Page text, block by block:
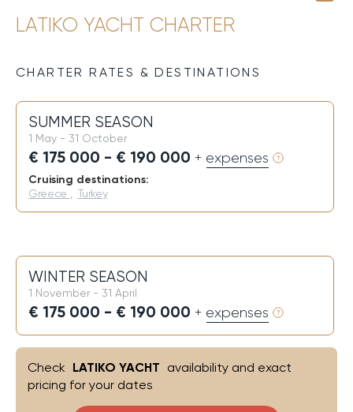
LATIKO YACHT CHARTER
CHARTER RATES & DESTINATIONS
SUMMER SEASON
1 May - 31 October
€ 175 000 - € 190 000 + expenses
Cruising destinations:
Greece Turkey
WINTER SEASON
1 November - 31 April
€ 175 000 - € 190 000 + expenses
Check LATIKO YACHT availability and exact
pricing for your dates